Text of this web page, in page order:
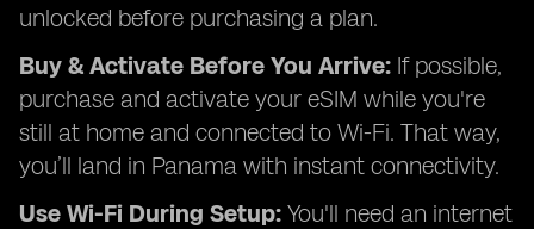
unlocked before purchasing a plan.
Buy & Activate Before You Arrive: If possible,
purchase and activate your eSIM while you're
still at home and connected to Wi-Fi. That way,
you’ll land in Panama with instant connectivity.
Use Wi-Fi During Setup: You'll need an internet